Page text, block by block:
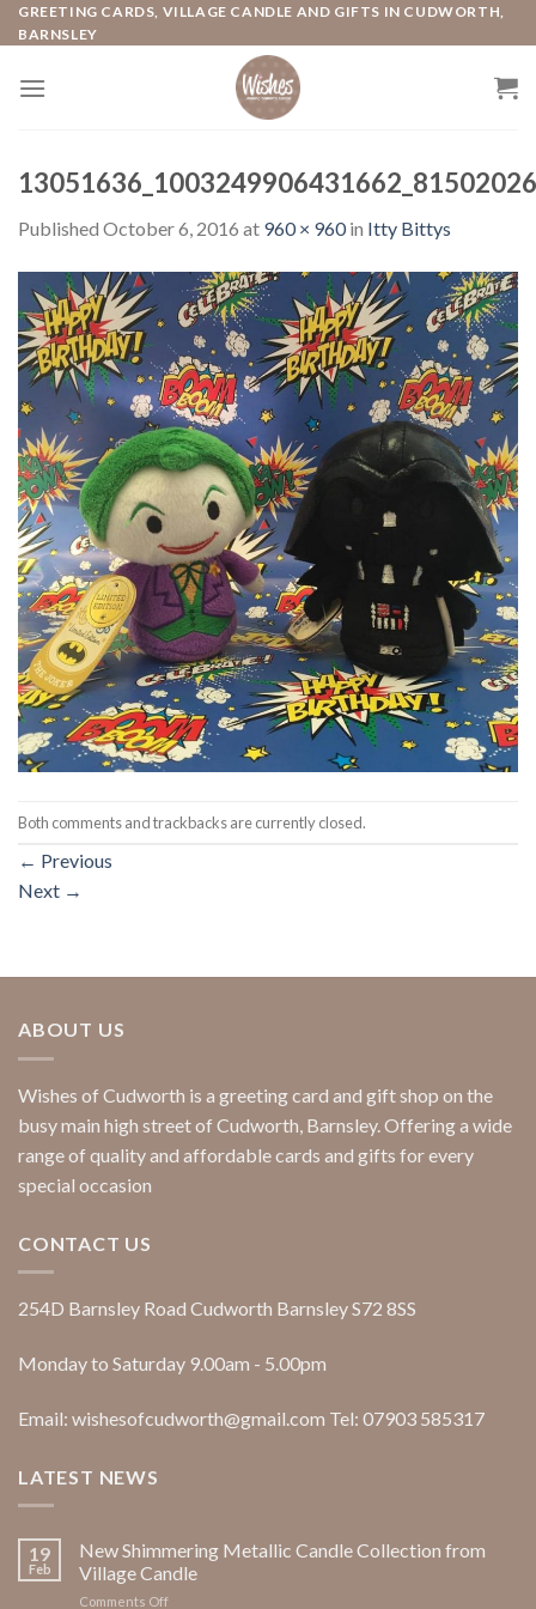
Skip
to
GREETING CARDS, VILLAGE CANDLE AND GIFTS IN CUDWORTH,
BARNSLEY
Published October 6, 2016 at 960 × 960in Itty Bittys
Both comments and trackbacks are currently closed.
← Previous
Next →
ABOUT US
Wishes of Cudworth is a greeting card and gift shop on the
busy main high street of Cudworth, Barnsley. Offering a wide
range of quality and affordable cards and gifts for every
special occasion
CONTACT US
254D Barnsley Road Cudworth Barnsley S72 8SS
Monday to Saturday 9.00am - 5.00pm
Email: wishesofcudworth@gmail.com Tel: 07903 585317
LATEST NEWS
19
Feb
New Shimmering Metallic Candle Collection from
Village Candle
Comments Offon